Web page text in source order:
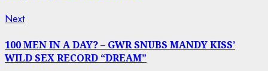
NextNext
100 MEN IN A DAY? – GWR SNUBS MANDY KISS’
WILD SEX RECORD “DREAM”